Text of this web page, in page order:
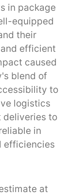
in package
equipped
their
efficient
caused
blend of
to
logistics
deliveries to
in
efficiencies
at